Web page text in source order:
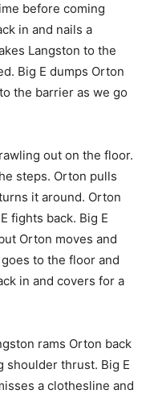
before coming
in and nails a
Langston to the
Big E dumps Orton
the barrier as we go
out on the floor.
steps. Orton pulls
it around. Orton
fights back. Big E
Orton moves and
to the floor and
in and covers for a
rams Orton back
shoulder thrust. Big E
a clothesline and